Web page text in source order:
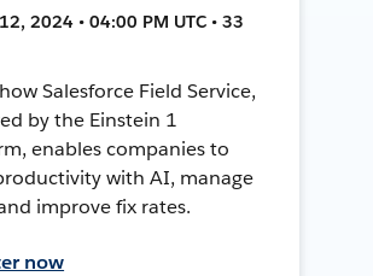
2024 • 04:00 PM UTC • 33
Salesforce Field Service,
by the Einstein 1
enables companies to
with AI, manage
improve fix rates.
now